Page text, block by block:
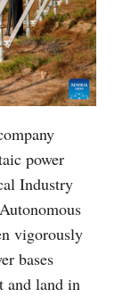
power
Industry
vigorously
bases
and land in